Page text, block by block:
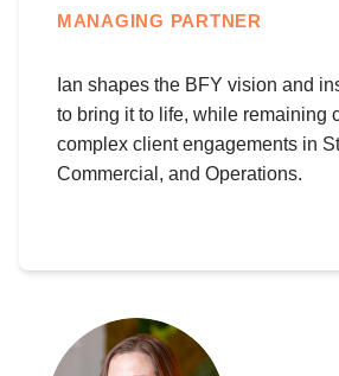
MANAGING PARTNER
Ian shapes the BFY vision and
to bring it to life, while remaining
complex client engagements in
Commercial, and Operations.